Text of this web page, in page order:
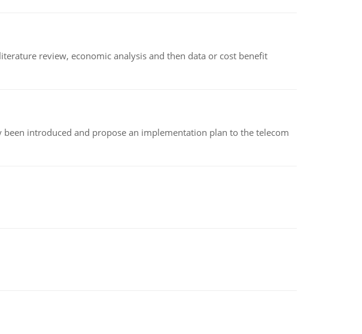
review, economic analysis and then data or cost benefit
introduced and propose an implementation plan to the telecom